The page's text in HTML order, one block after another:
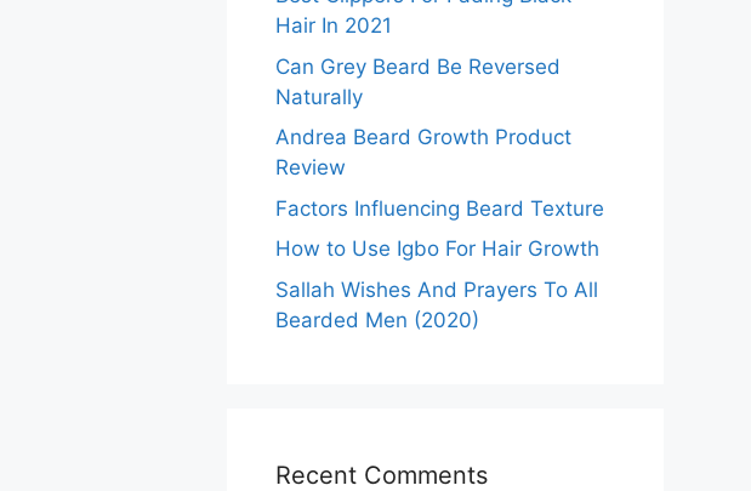
Hair In 2021
Can Grey Beard Be Reversed
Naturally
Andrea Beard Growth Product
Review
Factors Influencing Beard Texture
How to Use Igbo For Hair Growth
Sallah Wishes And Prayers To All
Bearded Men (2020)
Recent Comments